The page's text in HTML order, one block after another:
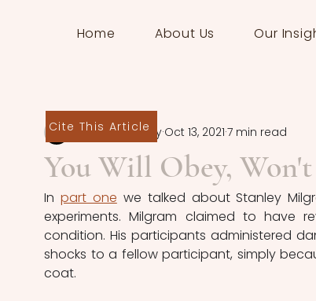
Home About Us Our
You Will Obey, Won't
Sam Ridgeway Oct 13, 2021 7 min read
In part one we talked about Stanley
experiments. Milgram claimed to have
condition. His participants administered
shocks to a fellow participant, simply
coat.
Cite This Article